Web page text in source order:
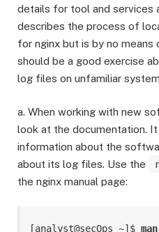
details for tool and services
describes the process of
for nginx but is by no
should be a good exercise
log files on unfamiliar
a. When working with new
look at the documentation.
information about the
about its log files. Use the
the nginx manual page:
[analyst@secOps ~]$